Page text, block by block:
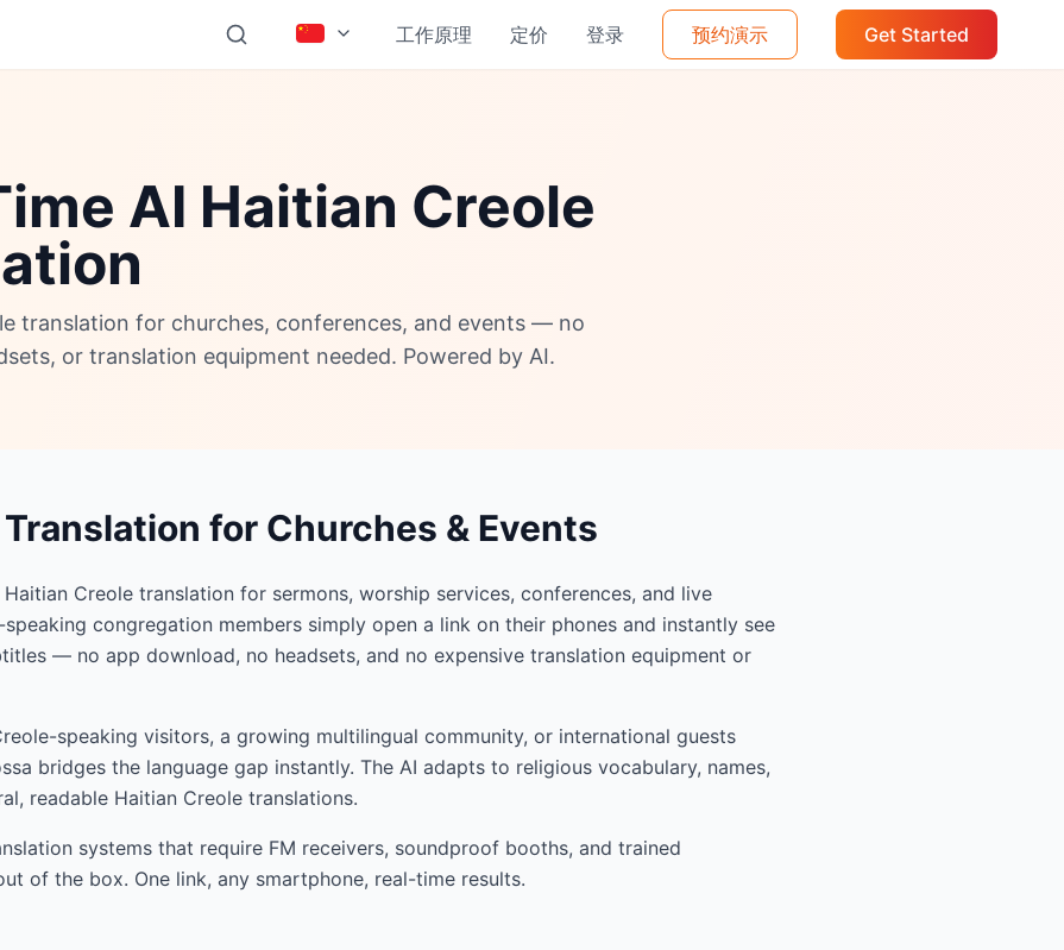
工作原理 定价 登录 预约演示 Get Started
AI Haitian Creole
translation for churches, conferences, and events — no
or translation equipment needed. Powered by AI.
for Churches & Events
Creole translation for sermons, worship services, conferences, and live
congregation members simply open a link on their phones and instantly see
— no app download, no headsets, and no expensive translation equipment or
speaking visitors, a growing multilingual community, or international guests
bridges the language gap instantly. The AI adapts to religious vocabulary, names,
readable Haitian Creole translations.
systems that require FM receivers, soundproof booths, and trained
of the box. One link, any smartphone, real-time results.